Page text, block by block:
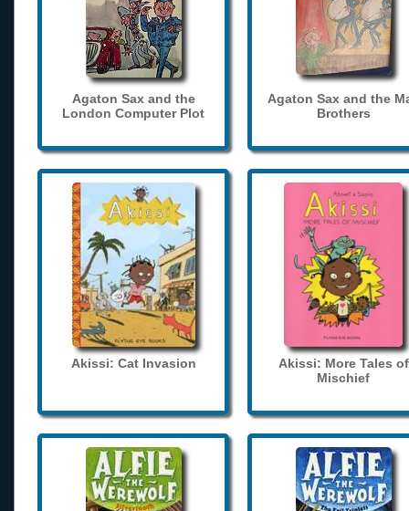
Agaton Sax and the
London Computer Plot
Agaton Sax and the
Brothers
Akissi: Cat Invasion
Akissi: More Tales of
Mischief